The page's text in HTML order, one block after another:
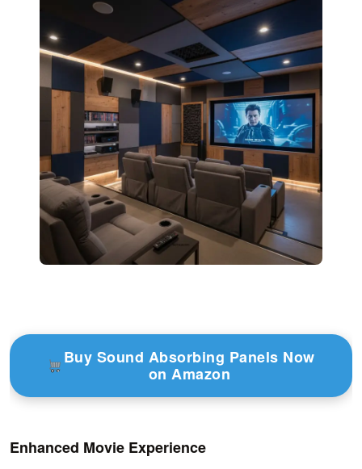
Buy Sound Absorbing Panels Now
on Amazon
Enhanced Movie Experience